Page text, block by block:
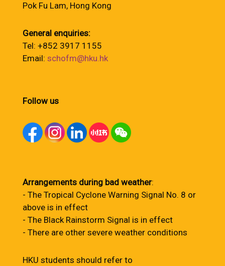
Pok Fu Lam, Hong Kong
General enquiries:
Tel: +852 3917 1155
Email: schofm@hku.hk
Follow us
Arrangements during bad weather:
- The Tropical Cyclone Warning Signal No. 8 or
above is in effect
- The Black Rainstorm Signal is in effect
- There are other severe weather conditions
HKU students should refer to